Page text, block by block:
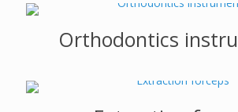
Orthodontics